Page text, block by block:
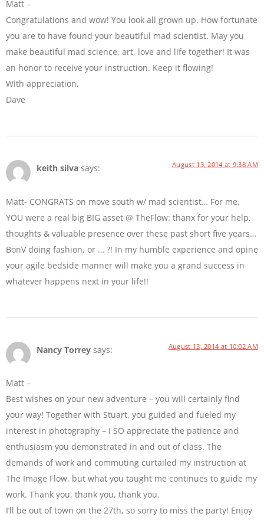
Matt –
Congratulations and wow! You look all grown up. How fortunate
you are to have found your beautiful mad scientist. May you
make beautiful mad science, art, love and life together! It was
an honor to receive your instruction. Keep it flowing!
With appreciation,
Dave
keith silva says: August 13, 2014 at 9:38 AM
Matt- CONGRATS on move south w/ mad scientist… For me,
YOU were a real big BIG asset @ TheFlow: thanx for your help,
thoughts & valuable presence over these past short five years…
BonV doing fashion, or … ?! In my humble experience and opine
your agile bedside manner will make you a grand success in
whatever happens next in your life!!
Nancy Torrey says: August 13, 2014 at 10:02 AM
Matt –
Best wishes on your new adventure – you will certainly find
your way! Together with Stuart, you guided and fueled my
interest in photography – I SO appreciate the patience and
enthusiasm you demonstrated in and out of class. The
demands of work and commuting curtailed my instruction at
The Image Flow, but what you taught me continues to guide my
work. Thank you, thank you, thank you.
I’ll be out of town on the 27th, so sorry to miss the party! Enjoy